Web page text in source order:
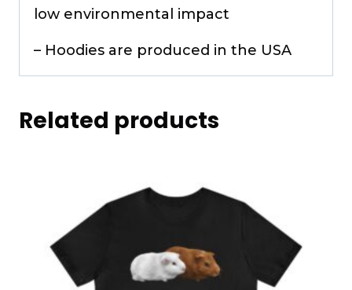
low environmental impact
– Hoodies are produced in the USA
Related products